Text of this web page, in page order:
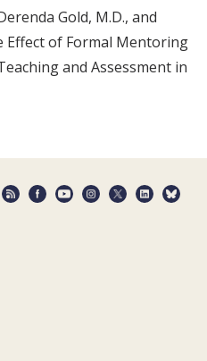
Gold, M.D., and
Effect of Formal Mentoring
and Assessment in